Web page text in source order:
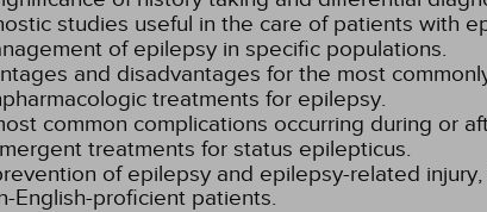
studies useful in the care of patients with
of epilepsy in specific populations.
and disadvantages for the most
treatments for epilepsy.
common complications occurring during or
treatments for status epilepticus.
of epilepsy and epilepsy-related
English-proficient patients.